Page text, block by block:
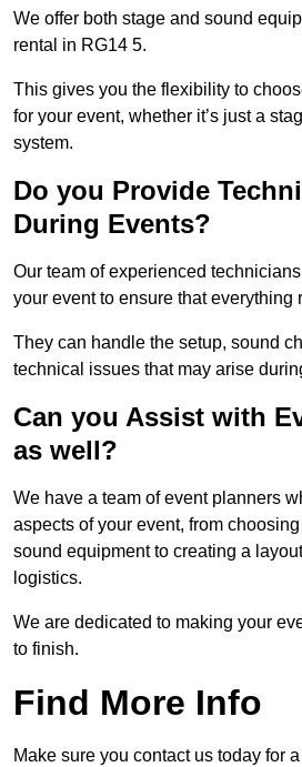
We offer both stage and sound
rental in RG14 5.
This gives you the flexibility to
for your event, whether it’s just a
system.
Do you Provide
During Events?
Our team of experienced
your event to ensure that everything
They can handle the setup, sound
technical issues that may arise
Can you Assist with
as well?
We have a team of event planners
aspects of your event, from
sound equipment to creating a
logistics.
We are dedicated to making your
to finish.
Find More Info
Make sure you contact us today for